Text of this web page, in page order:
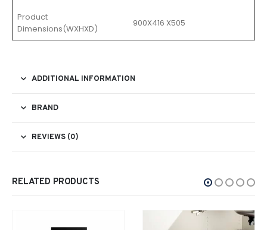
Product
Dimensions(WXHXD)
900X416 X505
ADDITIONAL INFORMATION
BRAND
REVIEWS (0)
RELATED PRODUCTS